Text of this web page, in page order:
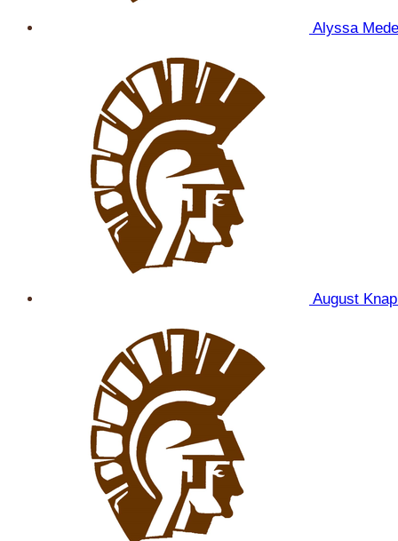
Alyssa
August